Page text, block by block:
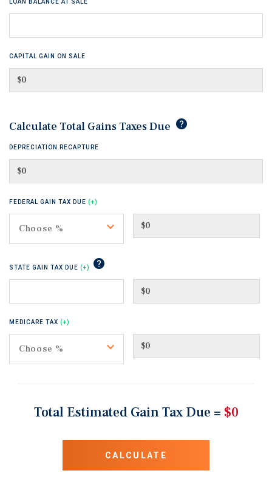
LOAN BALANCE AT SALE
CAPITAL GAIN ON SALE
Calculate Total Gains Taxes Due
tip
DEPRECIATION RECAPTURE
FEDERAL GAIN TAX DUE (+)
Choose %
STATE GAIN TAX DUE (+)
MEDICARE TAX (+)
Choose %
Total Estimated Gain Tax Due = $0
CALCULATE